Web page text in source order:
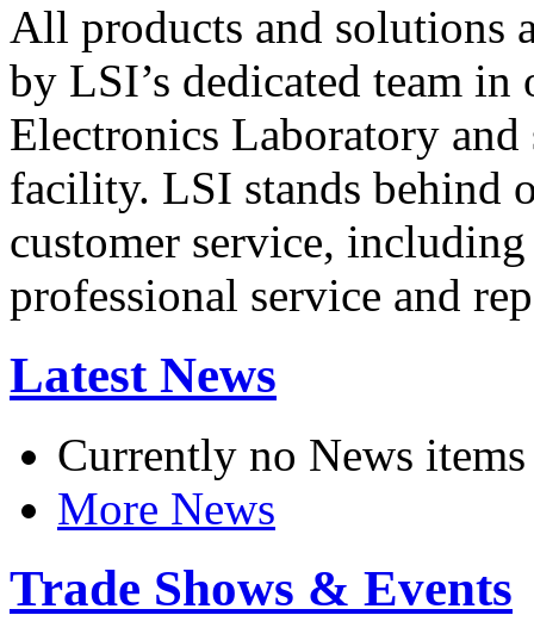
All products and solutions
by LSI’s dedicated team in
Electronics Laboratory
facility. LSI stands behind
customer service,
professional service and
Latest News
Currently no News items
More News
Trade Shows & Events